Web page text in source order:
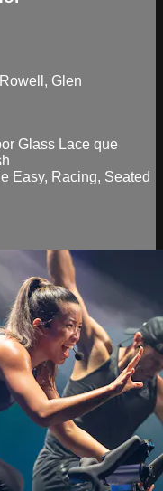
Glen
Glass Lace que
Easy, Racing, Seated